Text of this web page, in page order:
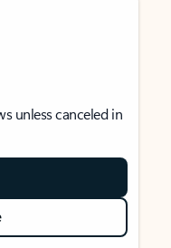
unless canceled in